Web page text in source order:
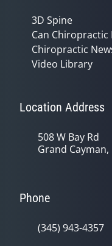
3D Spine
Can Chiropractic
Chiropractic
Video Library
Location Address
508 W Bay Rd
Grand Cayman,
Phone
(345) 943-4357